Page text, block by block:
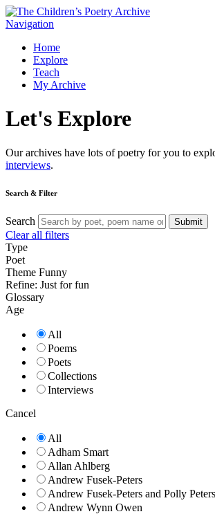
Navigation
Home
Explore
Teach
My Archive
Let's Explore
Our archives have lots of poetry for you to
interviews.
Search & Filter
Search Submit
Clear all filters
Type
Poet
Theme Funny
Refine: Just for fun
Glossary
Age
All
Poems
Poets
Collections
Interviews
Cancel
All
Adham Smart
Allan Ahlberg
Andrew Fusek-Peters
Andrew Fusek-Peters and Polly Peters
Andrew Wynn Owen